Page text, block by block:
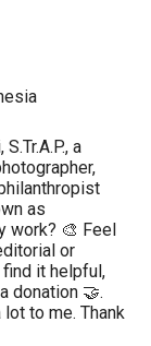
a
as
work? 🎨 Feel
or
it helpful,
donation 🤝.
to me. Thank